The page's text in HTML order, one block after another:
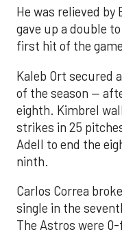
He was relieved by
gave up a double
first hit of the
Kaleb Ort secured
of the season —
eighth. Kimbrel
strikes in 25
Adell to end the
ninth.
Carlos Correa
single in the
The Astros were